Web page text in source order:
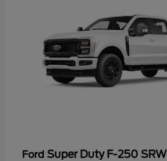
Ford Super Duty F-250 SRW